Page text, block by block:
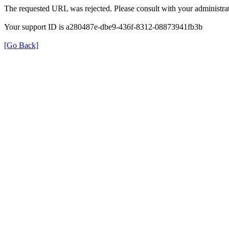
The requested URL was rejected. Please consult with your
Your support ID is a280487e-dbe9-436f-8312-08873941fb3b
[Go Back]